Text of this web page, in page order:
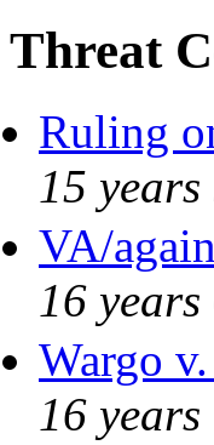
Threat
Ruling
15
VA/
16
Wargo
16